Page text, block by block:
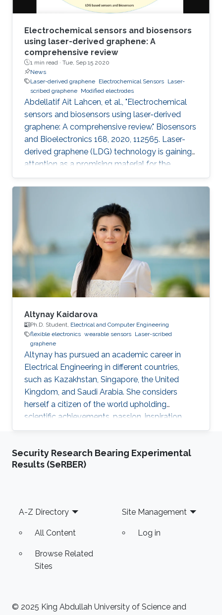
Electrochemical sensors and biosensors
using laser-derived graphene: A
comprehensive review
1 min read · Tue, Sep 15 2020
News
Laser-derived graphene Electrochemical Sensors Laser-
scribed graphene Modified electrodes
Abdellatif Ait Lahcen, et al., "Electrochemical
sensors and biosensors using laser-derived
graphene: A comprehensive review." Biosensors
and Bioelectronics 168, 2020, 112565. Laser-
derived graphene (LDG) technology is gaining
attention as a promising material for the
development of novel electrochemical sensors
and biosensors. Compared to established
methods for graphene synthesis, LDG provides
many advantages such as cost-effectiveness,
fast electron mobility, mask-free, green
synthesis, good electrical conductivity,
porosity, mechanical stability, and large surface
area. This review
Altynay Kaidarova
Ph.D. Student, Electrical and Computer Engineering
flexible electronics wearable sensors Laser-scribed
graphene
​Altynay has pursued an academic career in
Electrical Engineering in different countries,
such as Kazakhstan, Singapore, the United
Kingdom, and Saudi Arabia. She considers
herself a citizen of the world upholding
scientific achievements, passion, inspiration,
diversity, integrity, and openness. In 2010 the
Scholarship which was awarded to high-
performing students from Kazakhstan. She has
and Communication
Security Research Bearing Experimental
Results (SeRBER)
Footer
A-Z Directory
All Content
Browse Related
Sites
Site Management
Log in
© 2025 King Abdullah University of Science and